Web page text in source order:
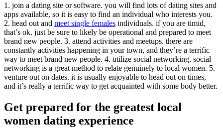
1. join a dating site or software. you will find lots of dating sites and
apps available, so it is easy to find an individual who interests you.
2. head out and meet single females individuals. if you are timid,
that’s ok. just be sure to likely be operational and prepared to meet
brand new people. 3. attend activities and meetups. there are
constantly activities happening in your town, and they’re a terrific
way to meet brand new people. 4. utilize social networking. social
networking is a great method to relate genuinely to local women. 5.
venture out on dates. it is usually enjoyable to head out on times,
and it’s really a terrific way to get acquainted with some body better.
Get prepared for the greatest local
women dating experience